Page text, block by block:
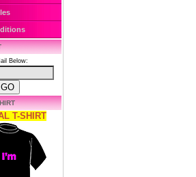
Below:
T-SHIRT